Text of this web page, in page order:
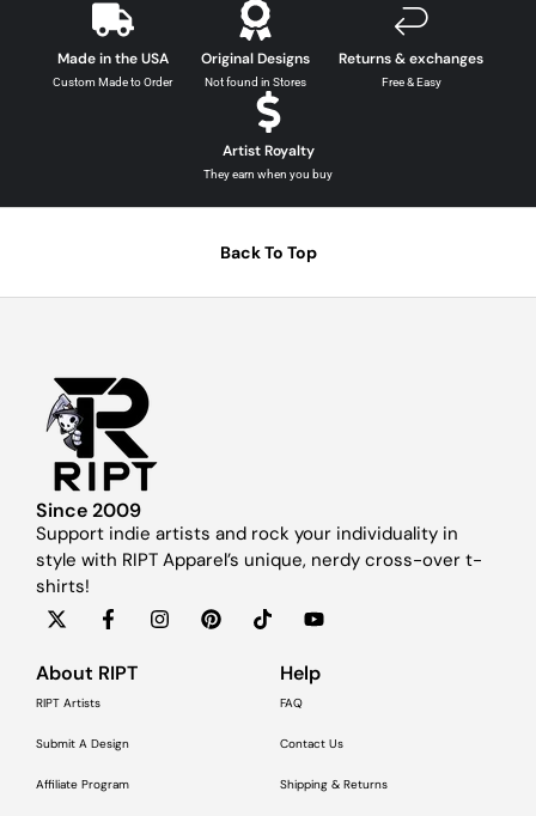
Made in the USA
Custom Made to Order
Original Designs
Not found in Stores
Returns & exchanges
Free & Easy
Artist Royalty
They earn when you buy
Back To Top
Since 2009
Support indie artists and rock your individuality in
style with RIPT Apparel’s unique, nerdy cross-over t-
shirts!
About RIPT
RIPT Artists
Submit A Design
Affiliate Program
Help
FAQ
Contact Us
Shipping & Returns